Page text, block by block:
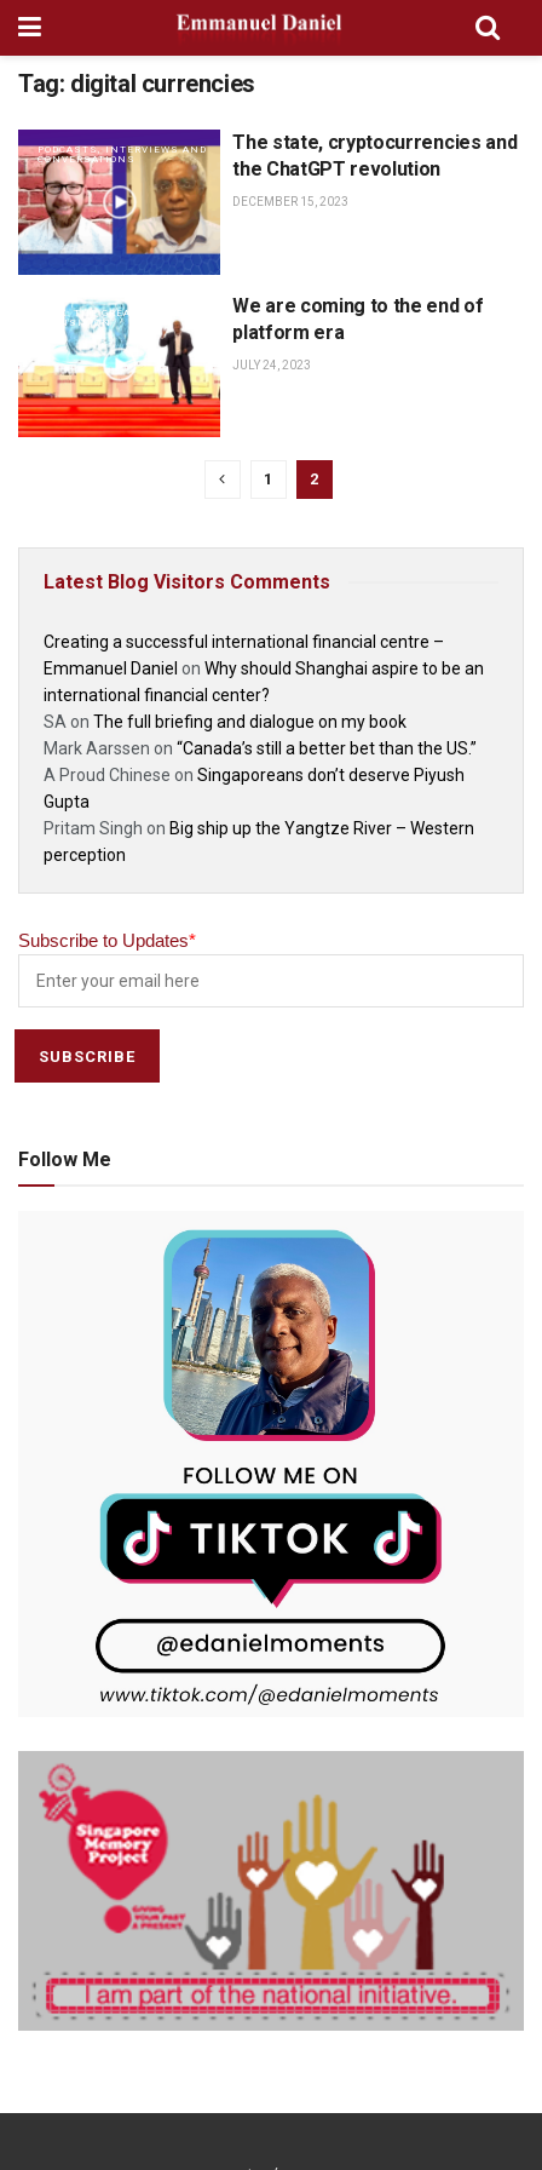
Tag: digital currencies
PODCASTS, INTERVIEWS AND
CONVERSATIONS
The state, cryptocurrencies and
the ChatGPT revolution
DECEMBER 15, 2023
BOOK: THE GREAT
TRANSITION
We are coming to the end of
platform era
JULY 24, 2023
1 2
Latest Blog Visitors Comments
Creating a successful international financial centre –
Emmanuel Daniel on Why should Shanghai aspire to be an
international financial center?
SA on The full briefing and dialogue on my book
Mark Aarssen on “Canada’s still a better bet than the US.”
A Proud Chinese on Singaporeans don’t deserve Piyush
Gupta
Pritam Singh on Big ship up the Yangtze River – Western
perception
Subscribe to Updates*
Follow Me